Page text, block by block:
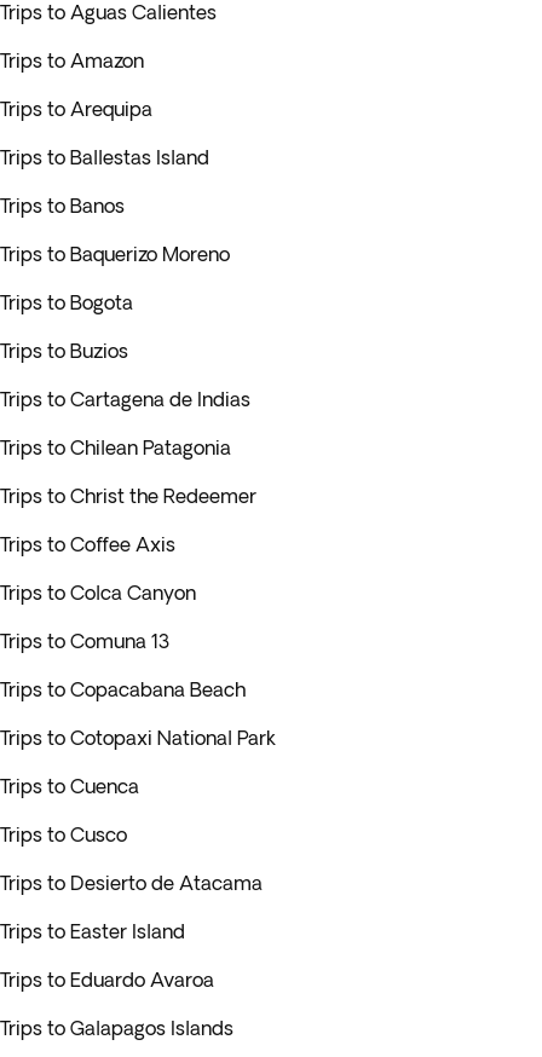
Trips to Aguas Calientes
Trips to Amazon
Trips to Arequipa
Trips to Ballestas Island
Trips to Banos
Trips to Baquerizo Moreno
Trips to Bogota
Trips to Buzios
Trips to Cartagena de Indias
Trips to Chilean Patagonia
Trips to Christ the Redeemer
Trips to Coffee Axis
Trips to Colca Canyon
Trips to Comuna 13
Trips to Copacabana Beach
Trips to Cotopaxi National Park
Trips to Cuenca
Trips to Cusco
Trips to Desierto de Atacama
Trips to Easter Island
Trips to Eduardo Avaroa
Trips to Galapagos Islands